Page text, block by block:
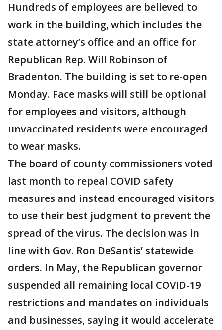
Hundreds of employees are believed to
work in the building, which includes the
state attorney’s office and an office for
Republican Rep. Will Robinson of
Bradenton. The building is set to re-open
Monday. Face masks will still be optional
for employees and visitors, although
unvaccinated residents were encouraged
to wear masks.
The board of county commissioners voted
last month to repeal COVID safety
measures and instead encouraged visitors
to use their best judgment to prevent the
spread of the virus. The decision was in
line with Gov. Ron DeSantis’ statewide
orders. In May, the Republican governor
suspended all remaining local COVID-19
restrictions and mandates on individuals
and businesses, saying it would accelerate